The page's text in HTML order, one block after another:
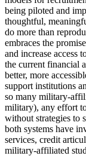
being piloted and
thoughtful,
do more than
embraces the
and increase access
the current financial
better, more
support institutions
so many military-
military), any effort
without strategies to
both systems have
services, credit
military-affiliated